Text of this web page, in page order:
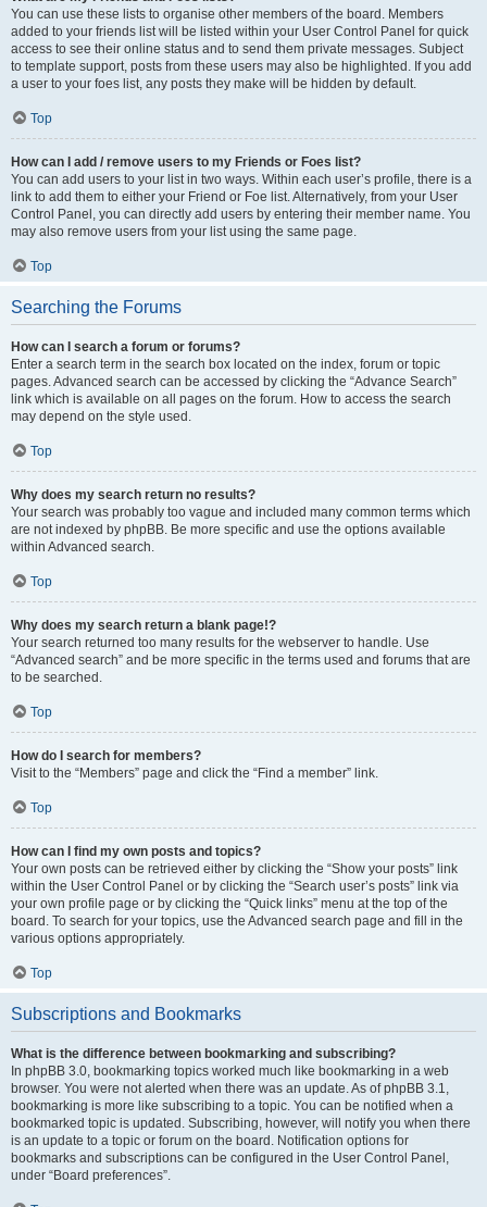
You can use these lists to organise other members of the board. Members
added to your friends list will be listed within your User Control Panel for quick
access to see their online status and to send them private messages. Subject
to template support, posts from these users may also be highlighted. If you add
a user to your foes list, any posts they make will be hidden by default.
Top
How can I add / remove users to my Friends or Foes list?
You can add users to your list in two ways. Within each user’s profile, there is a
link to add them to either your Friend or Foe list. Alternatively, from your User
Control Panel, you can directly add users by entering their member name. You
may also remove users from your list using the same page.
Top
Searching the Forums
How can I search a forum or forums?
Enter a search term in the search box located on the index, forum or topic
pages. Advanced search can be accessed by clicking the “Advance Search”
link which is available on all pages on the forum. How to access the search
may depend on the style used.
Top
Why does my search return no results?
Your search was probably too vague and included many common terms which
are not indexed by phpBB. Be more specific and use the options available
within Advanced search.
Top
Why does my search return a blank page!?
Your search returned too many results for the webserver to handle. Use
“Advanced search” and be more specific in the terms used and forums that are
to be searched.
Top
How do I search for members?
Visit to the “Members” page and click the “Find a member” link.
Top
How can I find my own posts and topics?
Your own posts can be retrieved either by clicking the “Show your posts” link
within the User Control Panel or by clicking the “Search user’s posts” link via
your own profile page or by clicking the “Quick links” menu at the top of the
board. To search for your topics, use the Advanced search page and fill in the
various options appropriately.
Top
Subscriptions and Bookmarks
What is the difference between bookmarking and subscribing?
In phpBB 3.0, bookmarking topics worked much like bookmarking in a web
browser. You were not alerted when there was an update. As of phpBB 3.1,
bookmarking is more like subscribing to a topic. You can be notified when a
bookmarked topic is updated. Subscribing, however, will notify you when there
is an update to a topic or forum on the board. Notification options for
bookmarks and subscriptions can be configured in the User Control Panel,
under “Board preferences”.